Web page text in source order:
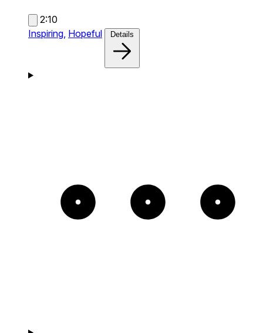
2:10
Inspiring, Hopeful Details